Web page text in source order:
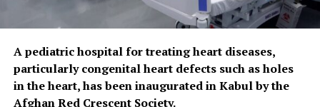
some have been forced to
close. Alongside continued
humanitarian support,
greater domestic
A pediatric hospital for treating heart diseases,
particularly congenital heart defects such as holes
in the heart, has been inaugurated in Kabul by the
Afghan Red Crescent Society.